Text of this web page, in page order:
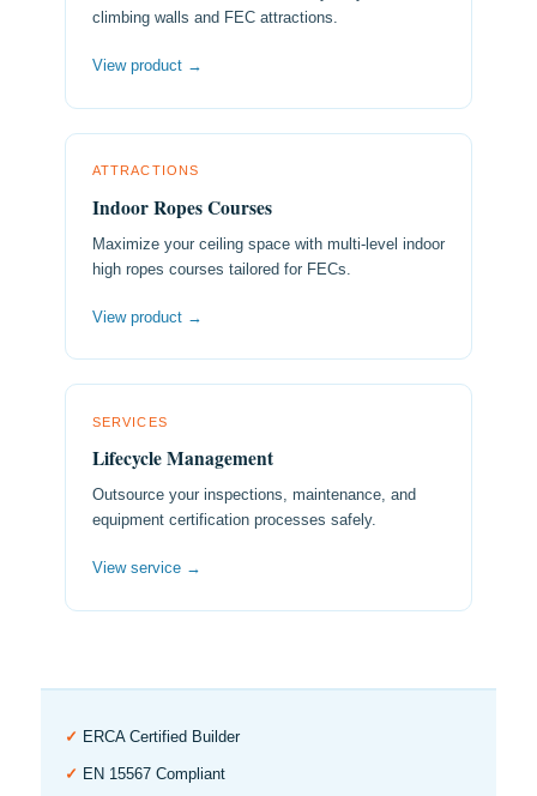
climbing walls and FEC attractions.
View product →
ATTRACTIONS
Indoor Ropes Courses
Maximize your ceiling space with multi-level indoor
high ropes courses tailored for FECs.
View product →
SERVICES
Lifecycle Management
Outsource your inspections, maintenance, and
equipment certification processes safely.
View service →
✓ ERCA Certified Builder
✓ EN 15567 Compliant